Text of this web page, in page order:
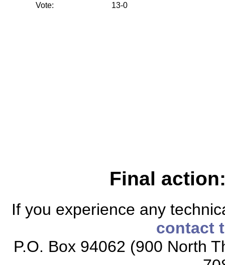
Vote:
13-0
Final
If you experience any
contact
P.O. Box 94062 (900 North